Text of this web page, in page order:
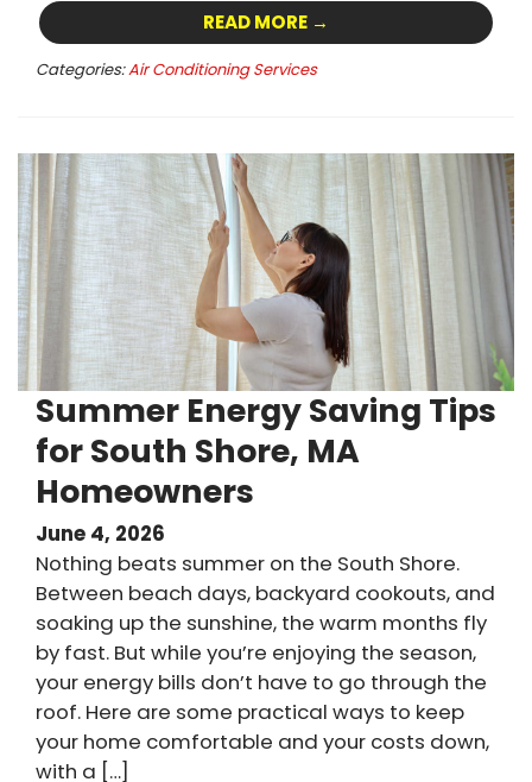
READ MORE →
Categories:Air Conditioning Services
Summer Energy Saving Tips
for South Shore, MA
Homeowners
June 4, 2026
Nothing beats summer on the South Shore.
Between beach days, backyard cookouts, and
soaking up the sunshine, the warm months fly
by fast. But while you’re enjoying the season,
your energy bills don’t have to go through the
roof. Here are some practical ways to keep
your home comfortable and your costs down,
with a […]